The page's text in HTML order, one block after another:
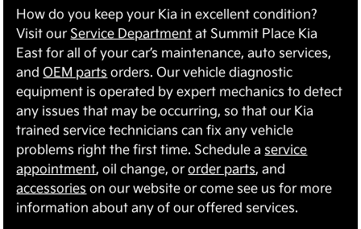
How do you keep your Kia in excellent condition?
Visit our Service Department at Summit Place Kia
East for all of your car’s maintenance, auto services,
and OEM parts orders. Our vehicle diagnostic
equipment is operated by expert mechanics to detect
any issues that may be occurring, so that our Kia
trained service technicians can fix any vehicle
problems right the first time. Schedule a service
appointment, oil change, ororder parts, and
accessories on our website or come see us for more
information about any of our offered services.